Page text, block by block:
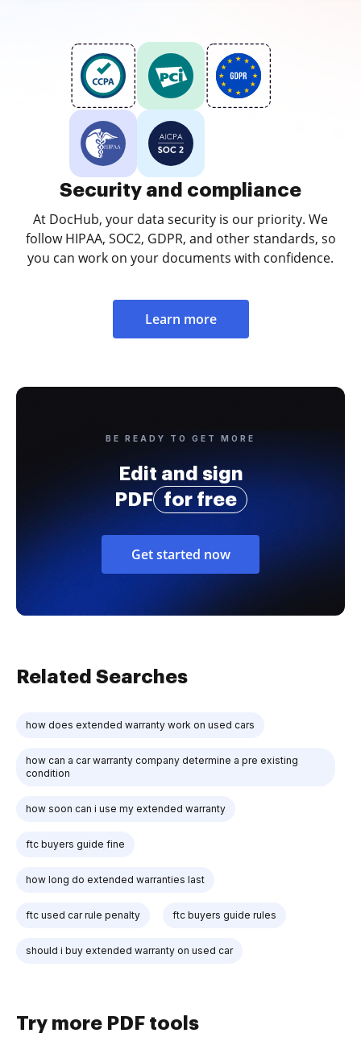
Security and compliance
At DocHub, your data security is our priority. We
follow HIPAA, SOC2, GDPR, and other standards, so
you can work on your documents with confidence.
Learn more
BE READY TO GET MORE
Edit and sign
PDF
for free
Get started now
Related Searches
how does extended warranty work on used cars
how can a car warranty company determine a pre existing
condition
how soon can i use my extended warranty
ftc buyers guide fine
how long do extended warranties last
ftc used car rule penalty ftc buyers guide rules
should i buy extended warranty on used car
Try more PDF tools